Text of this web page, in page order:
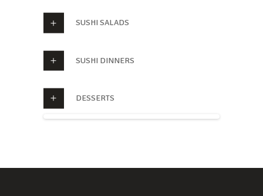
SUSHI SALADS
SUSHI DINNERS
DESSERTS